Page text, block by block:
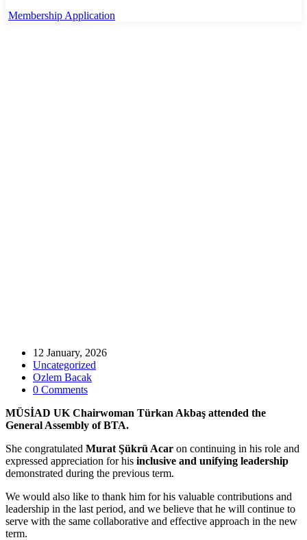
Membership Application
12 January, 2026
Uncategorized
Ozlem Bacak
0 Comments
MÜSİAD UK Chairwoman Türkan Akbaş attended the
General Assembly of BTA.
She congratulated Murat Şükrü Acar on continuing in his role and
expressed appreciation for his inclusive and unifying leadership
demonstrated during the previous term.
We would also like to thank him for his valuable contributions and
leadership in the last period, and we believe that he will continue to
serve with the same collaborative and effective approach in the new
term.